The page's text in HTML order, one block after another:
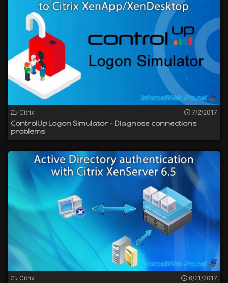
Citrix 7/2/2017
ControlUp Logon Simulator - Diagnose connections
problems
Citrix 6/21/2017